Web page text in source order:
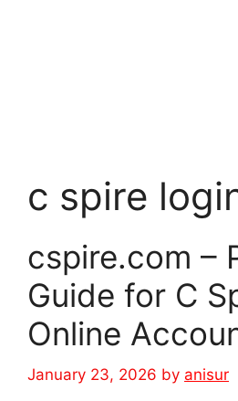
c spire
cspire.com –
Guide for C
Online
January 23, 2026 by anisur